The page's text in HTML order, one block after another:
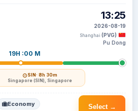
19H :00 M
SIN· 8h 30m
Singapore (SIN), Singapore
13:25
2026-08-19
Shanghai (PVG)
Pu Dong
Select →
Economy